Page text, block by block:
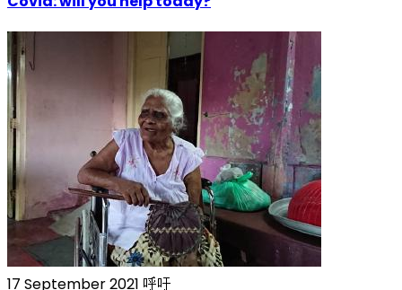
17 September 2021 呼吁